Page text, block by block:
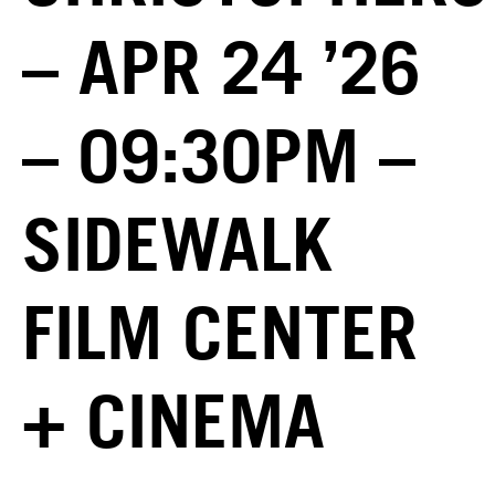
– APR 24 ’26
– 09:30PM –
SIDEWALK
FILM CENTER
+ CINEMA